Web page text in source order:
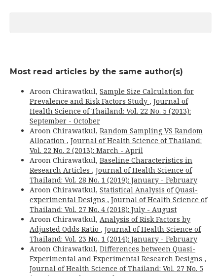
Most read articles by the same author(s)
Aroon Chirawatkul, Sample Size Calculation for
Prevalence and Risk Factors Study , Journal of
Health Science of Thailand: Vol. 22 No. 5 (2013):
September - October
Aroon Chirawatkul, Random Sampling VS Random
Allocation , Journal of Health Science of Thailand:
Vol. 22 No. 2 (2013): March - April
Aroon Chirawatkul, Baseline Characteristics in
Research Articles , Journal of Health Science of
Thailand: Vol. 28 No. 1 (2019): January - February
Aroon Chirawatkul, Statistical Analysis of Quasi-
experimental Designs , Journal of Health Science of
Thailand: Vol. 27 No. 4 (2018): July - August
Aroon Chirawatkul, Analysis of Risk Factors by
Adjusted Odds Ratio , Journal of Health Science of
Thailand: Vol. 23 No. 1 (2014): January - February
Aroon Chirawatkul, Differences between Quasi-
Experimental and Experimental Research Designs ,
Journal of Health Science of Thailand: Vol. 27 No. 5